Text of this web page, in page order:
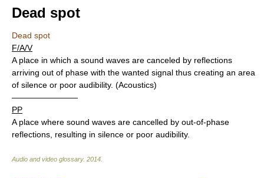
Dead spot
Dead spot
F/A/V
A place in which a sound waves are canceled by reflections
arriving out of phase with the wanted signal thus creating an area
of silence or poor audibility. (Acoustics)
————————
PP
A place where sound waves are cancelled by out-of-phase
reflections, resulting in silence or poor audibility.
Audio and video glossary. 2014